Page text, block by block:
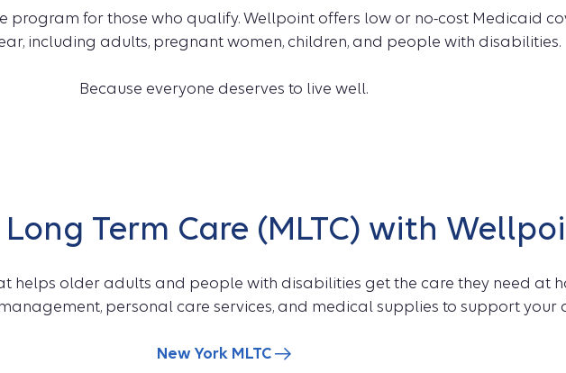
program for those who qualify. Wellpoint offers low or no-cost Medicaid
including adults, pregnant women, children, and people with disabilities.
Because everyone deserves to live well.
Term Care (MLTC) with
helps older adults and people with disabilities get the care they need at
personal care services, and medical supplies to support your
New York MLTC